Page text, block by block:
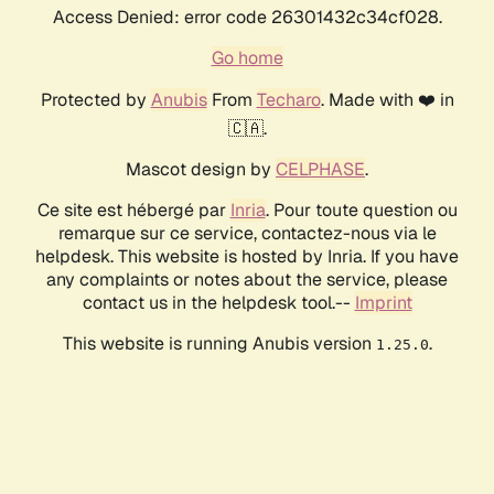
Access Denied: error code 26301432c34cf028.
Go home
Protected by AnubisFrom Techaro. Made with ❤️ in
🇨🇦.
Mascot design by CELPHASE.
Ce site est hébergé par Inria. Pour toute question ou
remarque sur ce service, contactez-nous via le
helpdesk. This website is hosted by Inria. If you have
any complaints or notes about the service, please
contact us in the helpdesk tool.-- Imprint
This website is running Anubis version 1.25.0.